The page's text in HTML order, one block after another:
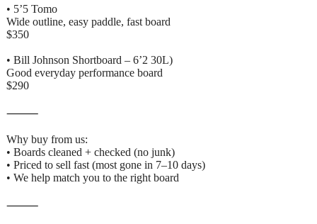
• 5’5 Tomo
Wide outline, easy paddle, fast board
$350
• Bill Johnson Shortboard – 6’2 30L)
Good everyday performance board
$290
⸻
Why buy from us:
• Boards cleaned + checked (no junk)
• Priced to sell fast (most gone in 7–10 days)
• We help match you to the right board
⸻